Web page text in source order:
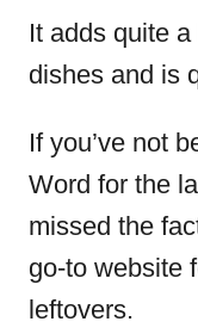
It adds quite
dishes and is
If you’ve not
Word for the
missed the
go-to website
leftovers.